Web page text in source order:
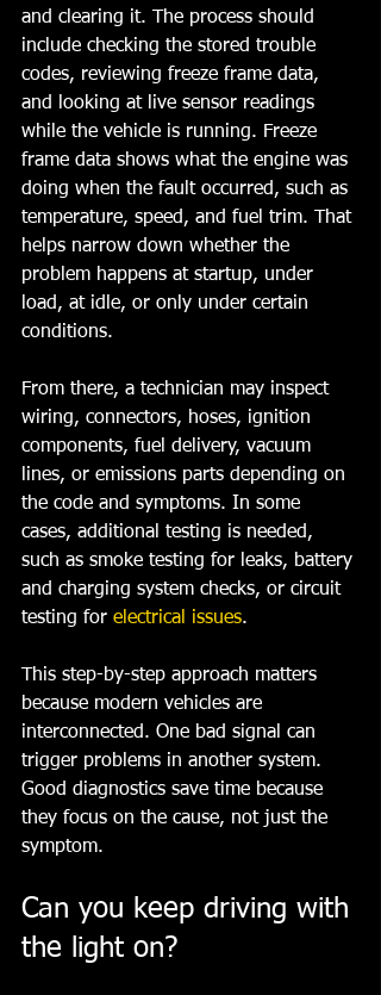
and clearing it. The process should
include checking the stored trouble
codes, reviewing freeze frame data,
and looking at live sensor readings
while the vehicle is running. Freeze
frame data shows what the engine was
doing when the fault occurred, such as
temperature, speed, and fuel trim. That
helps narrow down whether the
problem happens at startup, under
load, at idle, or only under certain
conditions.
From there, a technician may inspect
wiring, connectors, hoses, ignition
components, fuel delivery, vacuum
lines, or emissions parts depending on
the code and symptoms. In some
cases, additional testing is needed,
such as smoke testing for leaks, battery
and charging system checks, or circuit
testing for electrical issues.
This step-by-step approach matters
because modern vehicles are
interconnected. One bad signal can
trigger problems in another system.
Good diagnostics save time because
they focus on the cause, not just the
symptom.
Can you keep driving with
the light on?